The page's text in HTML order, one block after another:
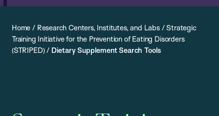
Home / Research Centers, Institutes, and Labs/Strategic
Training Initiative for the Prevention of Eating Disorders
(STRIPED)/ Dietary Supplement Search Tools